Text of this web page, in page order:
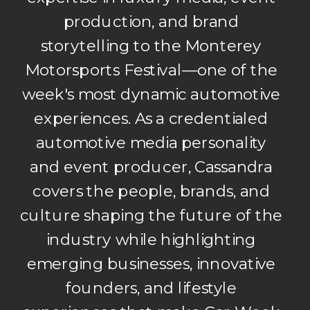
production, and brand
storytelling to the Monterey
Motorsports Festival—one of the
week's most dynamic automotive
experiences. As a credentialed
automotive media personality
and event producer, Cassandra
covers the people, brands, and
culture shaping the future of the
industry while highlighting
emerging businesses, innovative
founders, and lifestyle